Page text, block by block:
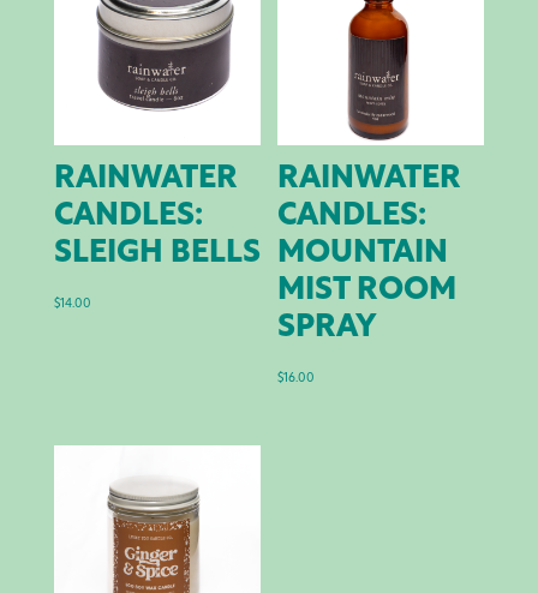
RAINWATER
CANDLES:
SLEIGH BELLS
$14.00
RAINWATER
CANDLES:
MOUNTAIN
MIST ROOM
SPRAY
$16.00